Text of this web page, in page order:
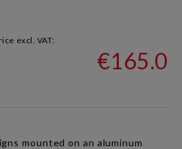
excl. VAT:
€165.0
mounted on an aluminum